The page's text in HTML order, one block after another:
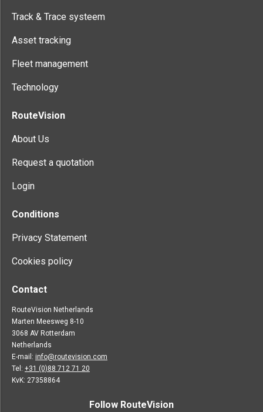
Track & Trace systeem
Asset tracking
Fleet management
Technology
RouteVision
About Us
Request a quotation
Login
Conditions
Privacy Statement
Cookies policy
Contact
RouteVision Netherlands
Marten Meesweg 8-10
3068 AV Rotterdam
Netherlands
E-mail: info@routevision.com
Tel: +31 (0)88 712 71 20
KvK: 27358864
Follow RouteVision